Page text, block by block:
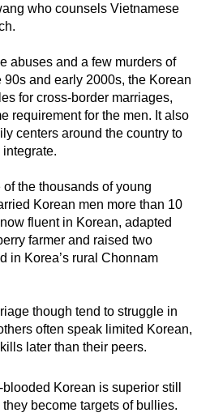
who counsels Vietnamese
abuses and a few murders of
and early 2000s, the Korean
for cross-border marriages,
requirement for the men. It also
centers around the country to
the thousands of young
Korean men more than 10
fluent in Korean, adapted
farmer and raised two
in Korea’s rural Chonnam
though tend to struggle in
often speak limited Korean,
later than their peers.
Korean is superior still
become targets of bullies.